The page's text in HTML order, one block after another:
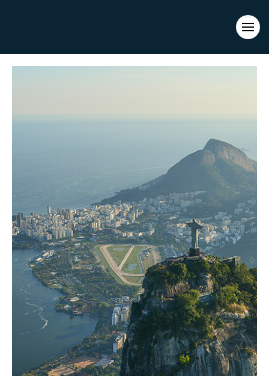
Evacuations from High-Risk Locations Call +44 (0)1202 308810